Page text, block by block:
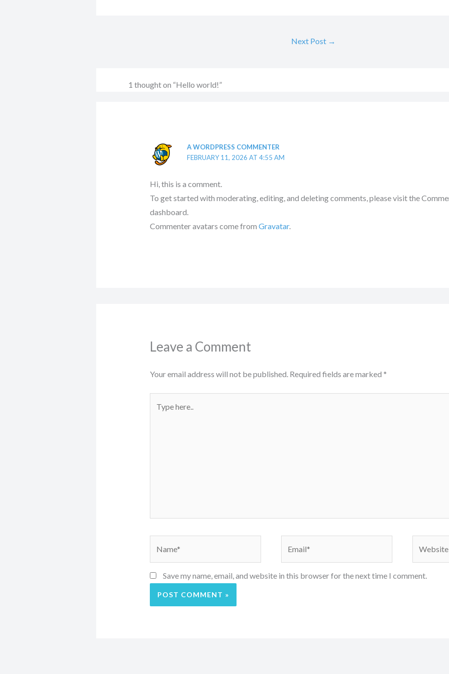
Next Post →
1 thought on “Hello world!”
A WORDPRESS COMMENTER
FEBRUARY 11, 2026 AT 4:55 AM
Hi, this is a comment.
To get started with moderating, editing, and deleting comments, please visit the
dashboard.
Commenter avatars come from Gravatar.
Leave a Comment
Your email address will not be published. Required fields are marked *
here..
Save my name, email, and website in this browser for the next time I comment.